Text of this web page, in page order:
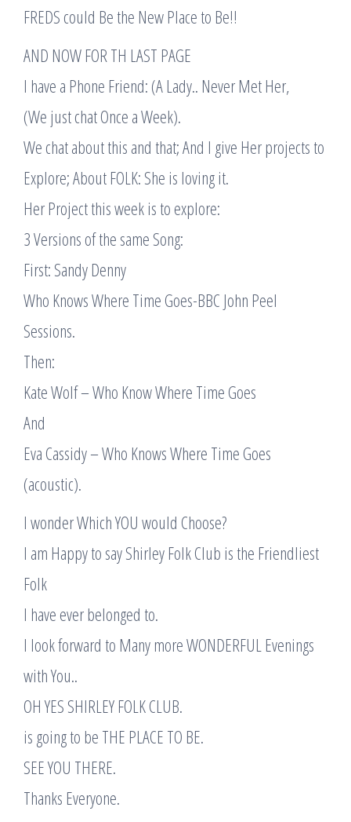
FREDS could Be the New Place to Be!!
AND NOW FOR TH LAST PAGE
I have a Phone Friend: (A Lady.. Never Met Her,
(We just chat Once a Week).
We chat about this and that; And I give Her projects to
Explore; About FOLK: She is loving it.
Her Project this week is to explore:
3 Versions of the same Song:
First: Sandy Denny
Who Knows Where Time Goes-BBC John Peel
Sessions.
Then:
Kate Wolf – Who Know Where Time Goes
And
Eva Cassidy – Who Knows Where Time Goes
(acoustic).
I wonder Which YOU would Choose?
I am Happy to say Shirley Folk Club is the Friendliest
Folk
I have ever belonged to.
I look forward to Many more WONDERFUL Evenings
with You..
OH YES SHIRLEY FOLK CLUB.
is going to be THE PLACE TO BE.
SEE YOU THERE.
Thanks Everyone.